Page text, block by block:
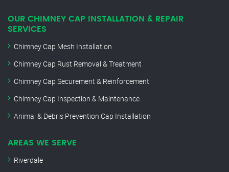
OUR CHIMNEY CAP INSTALLATION & REPAIR
SERVICES
Chimney Cap Mesh Installation
Chimney Cap Rust Removal & Treatment
Chimney Cap Securement & Reinforcement
Chimney Cap Inspection & Maintenance
Animal & Debris Prevention Cap Installation
AREAS WE SERVE
Riverdale